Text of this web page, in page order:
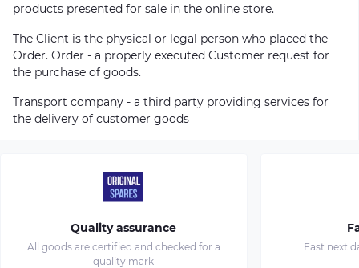
products presented for sale in the online store.
The Client is the physical or legal person who placed the
Order. Order - a properly executed Customer request for
the purchase of goods.
Transport company - a third party providing services for
the delivery of customer goods
Quality assurance
All goods are certified and checked for a
quality mark
Fast next